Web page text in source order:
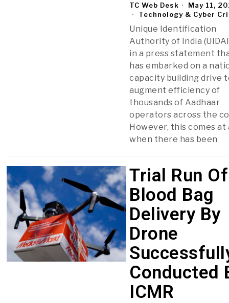
TC Web Desk
May 11,
Technology & Cyber
Unique Identification
Authority of India
in a press statement
has embarked on a
capacity building drive
augment efficiency of
thousands of Aadhaar
operators across the
However, this comes at
when there has been
Trial Run Of
Blood Bag
Delivery By
Drone
Conducted
ICMR